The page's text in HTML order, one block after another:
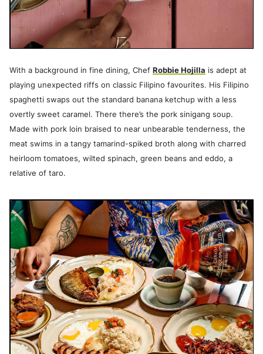
With a background in fine dining, Chef Robbie Hojilla is adept at
playing unexpected riffs on classic Filipino favourites. His Filipino
spaghetti swaps out the standard banana ketchup with a less
overtly sweet caramel. There there’s the pork sinigang soup.
Made with pork loin braised to near unbearable tenderness, the
meat swims in a tangy tamarind-spiked broth along with charred
heirloom tomatoes, wilted spinach, green beans and eddo, a
relative of taro.